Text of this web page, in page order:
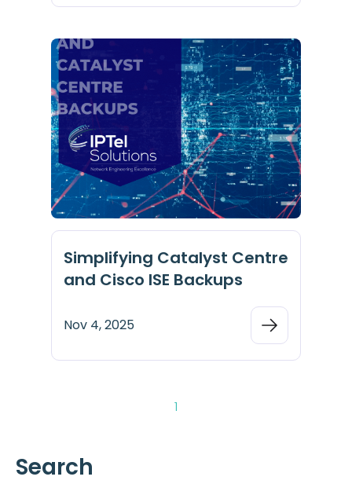
Simplifying Catalyst Centre
and Cisco ISE Backups
Nov 4, 2025
1
Search